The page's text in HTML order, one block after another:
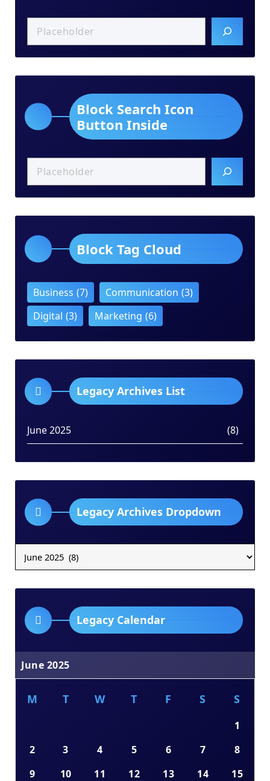
Block Search Icon
Button Inside
Block Tag Cloud
Business (7) Communication (3)
Digital (3) Marketing (6)
Legacy Archives List
June 2025 (8)
Legacy Archives Dropdown
Archives
Legacy Calendar
June 2025
M T W T F S S
1
2
3 4 5 6 7
8
9
10 11 12 13 14
15